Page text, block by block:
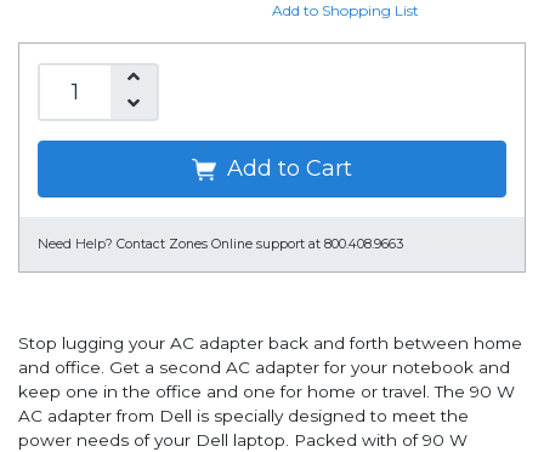
Add to Shopping List
Add to Cart
Need Help? Contact Zones Online support at 800.408.9663
Stop lugging your AC adapter back and forth between home
and office. Get a second AC adapter for your notebook and
keep one in the office and one for home or travel. The 90 W
AC adapter from Dell is specially designed to meet the
power needs of your Dell laptop. Packed with of 90 W